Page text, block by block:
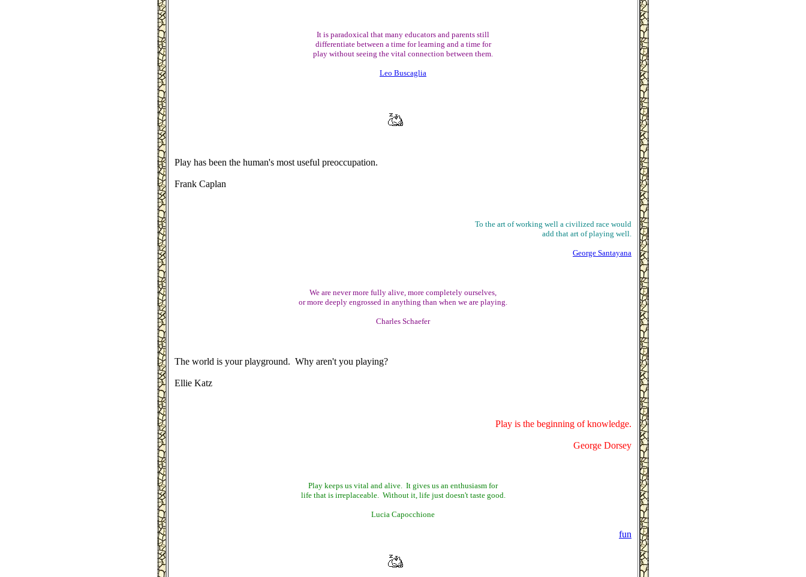
It is paradoxical that many educators and parents still
differentiate between a time for learning and a time for
play without seeing the vital connection between them.
Leo Buscaglia
Play has been the human's most useful preoccupation.
Frank Caplan
To the art of working well a civilized race would
add that art of playing well.
George Santayana
We are never more fully alive, more completely ourselves,
or more deeply engrossed in anything than when we are playing.
Charles Schaefer
The world is your playground. Why aren't you playing?
Ellie Katz
Play is the beginning of knowledge.
George Dorsey
Play keeps us vital and alive. It gives us an enthusiasm for
life that is irreplaceable. Without it, life just doesn't taste good.
Lucia Capocchione
fun